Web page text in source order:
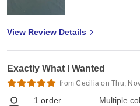
View Review Details
Exactly What I Wanted
from Cecilia on Thu,
1 order
Multiple